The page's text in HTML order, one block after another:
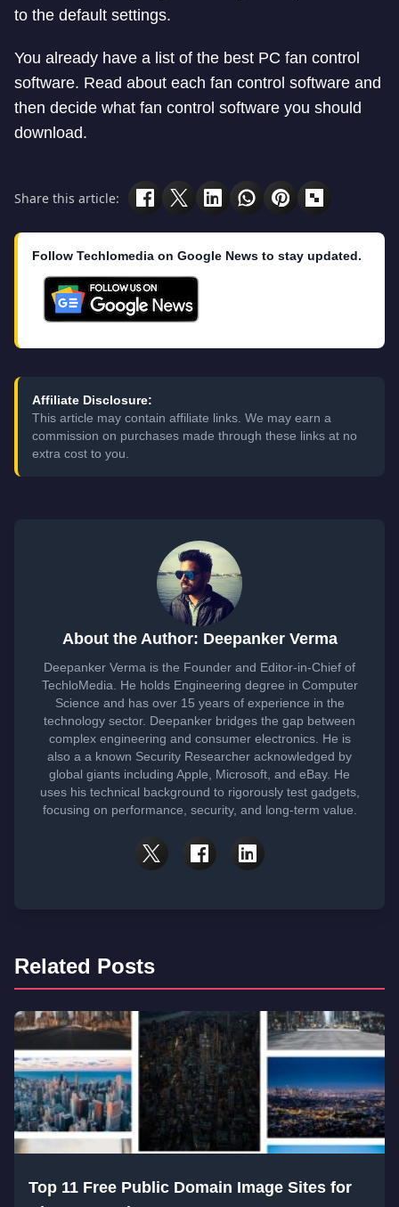
to the default settings.
You already have a list of the best PC fan control
software. Read about each fan control software and
then decide what fan control software you should
download.
Share this article:
Follow Techlomedia on Google News to stay updated.
Affiliate Disclosure:
This article may contain affiliate links. We may earn a
commission on purchases made through these links at no
extra cost to you.
About the Author: Deepanker Verma
Deepanker Verma is the Founder and Editor-in-Chief of
TechloMedia. He holds Engineering degree in Computer
Science and has over 15 years of experience in the
technology sector. Deepanker bridges the gap between
complex engineering and consumer electronics. He is
also a a known Security Researcher acknowledged by
global giants including Apple, Microsoft, and eBay. He
uses his technical background to rigorously test gadgets,
focusing on performance, security, and long-term value.
Related Posts
Top 11 Free Public Domain Image Sites for